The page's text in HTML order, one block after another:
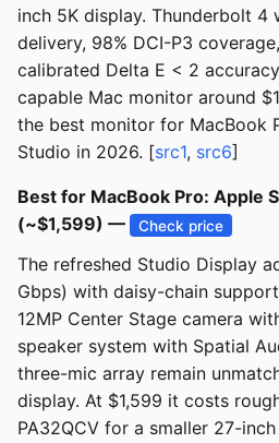
inch 5K display. Thunderbolt 4
delivery, 98% DCI-P3
calibrated Delta E < 2
capable Mac monitor around
the best monitor for MacBook
Studio in 2026. [src1, src6]
Best for MacBook Pro: Apple
(~$1,599) —
Check price
The refreshed Studio Display
Gbps) with daisy-chain
12MP Center Stage camera
speaker system with Spatial
three-mic array remain
display. At $1,599 it costs
PA32QCV for a smaller 27-